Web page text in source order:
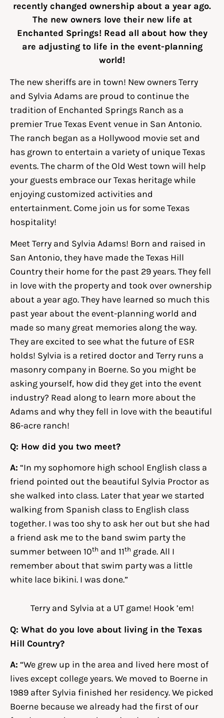
recently changed ownership about a year ago.
The new owners love their new life at
Enchanted Springs! Read all about how they
are adjusting to life in the event-planning
world!
The new sheriffs are in town! New owners Terry
and Sylvia Adams are proud to continue the
tradition of Enchanted Springs Ranch as a
premier True Texas Event venue in San Antonio.
The ranch began as a Hollywood movie set and
has grown to entertain a variety of unique Texas
events. The charm of the Old West town will help
your guests embrace our Texas heritage while
enjoying customized activities and
entertainment. Come join us for some Texas
hospitality!
Meet Terry and Sylvia Adams! Born and raised in
San Antonio, they have made the Texas Hill
Country their home for the past 29 years. They fell
in love with the property and took over ownership
about a year ago. They have learned so much this
past year about the event-planning world and
made so many great memories along the way.
They are excited to see what the future of ESR
holds! Sylvia is a retired doctor and Terry runs a
masonry company in Boerne. So you might be
asking yourself, how did they get into the event
industry? Read along to learn more about the
Adams and why they fell in love with the beautiful
86-acre ranch!
Q: How did you two meet?
A: “In my sophomore high school English class a
friend pointed out the beautiful Sylvia Proctor as
she walked into class. Later that year we started
walking from Spanish class to English class
together. I was too shy to ask her out but she had
a friend ask me to the band swim party the
summer between 10th and 11th grade. All I
remember about that swim party was a little
white lace bikini. I was done.”
Terry and Sylvia at a UT game! Hook ’em!
Q: What do you love about living in the Texas
Hill Country?
A: “We grew up in the area and lived here most of
lives except college years. We moved to Boerne in
1989 after Sylvia finished her residency. We picked
Boerne because we already had the first of our